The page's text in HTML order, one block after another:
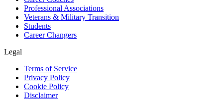
Professional Associations
Veterans & Military Transition
Students
Career Changers
Legal
Terms of Service
Privacy Policy
Cookie Policy
Disclaimer